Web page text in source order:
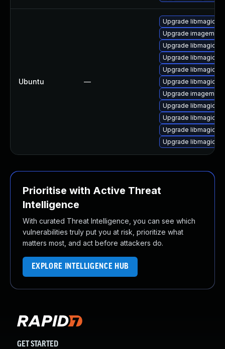
Ubuntu —
Upgrade
Upgrade
Upgrade
Upgrade
Upgrade
Upgrade
Upgrade
Upgrade
Upgrade
Upgrade
Upgrade
Prioritise with Active Threat
Intelligence
With curated Threat Intelligence, you can see which
vulnerabilities truly put you at risk, prioritize what
matters most, and act before attackers do.
EXPLORE INTELLIGENCE HUB
GET STARTED